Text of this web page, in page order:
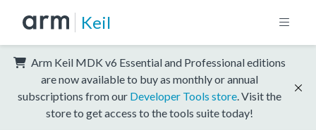
Keil
Arm Keil MDK v6 Essential and Professional editions
are now available to buy as monthly or annual
subscriptions from our Developer Tools store . Visit the
store to get access to the tools suite today!